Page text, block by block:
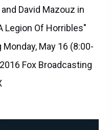
David Mazouz in
Legion Of Horribles"
May 16 (8:00-
Fox Broadcasting